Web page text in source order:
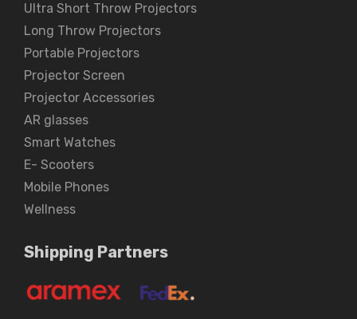
Ultra Short Throw Projectors
Long Throw Projectors
Portable Projectors
Projector Screen
Projector Accessories
AR glasses
Smart Watches
E- Scooters
Mobile Phones
Wellness
Shipping Partners